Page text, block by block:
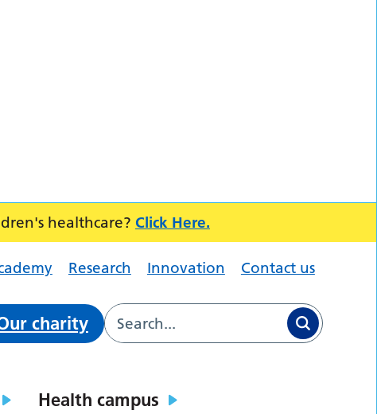
healthcare? Click Here.
Research Innovation Contact us
charity
Health campus